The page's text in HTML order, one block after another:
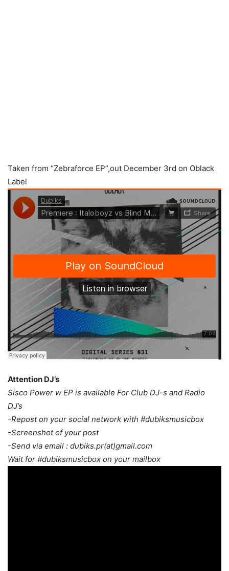
Taken from “Zebraforce EP”,out December 3rd on Oblack
Label
Attention DJ’s
Sisco Power w EP is available For Club DJ-s and Radio
DJ’s
-Repost on your social network with #dubiksmusicbox
-Screenshot of your post
-Send via email : dubiks.pr(at)gmail.com
Wait for #dubiksmusicbox on your mailbox